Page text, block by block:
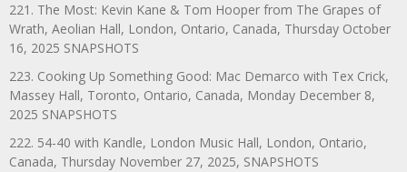
221. The Most: Kevin Kane & Tom Hooper from The Grapes of
Wrath, Aeolian Hall, London, Ontario, Canada, Thursday October
16, 2025 SNAPSHOTS
223. Cooking Up Something Good: Mac Demarco with Tex Crick,
Massey Hall, Toronto, Ontario, Canada, Monday December 8,
2025 SNAPSHOTS
222. 54-40 with Kandle, London Music Hall, London, Ontario,
Canada, Thursday November 27, 2025, SNAPSHOTS